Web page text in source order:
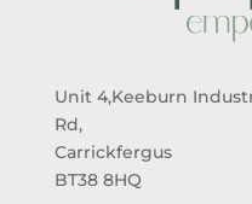
Unit 4,Keeburn
Rd,
Carrickfergus
BT38 8HQ